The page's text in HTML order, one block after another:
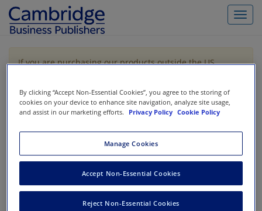
If you are purchasing our products outside the US,
Toggle
Filter & Search
All Showing 1-1 of 1 results forFinancial Accounting Bootcamp
By clicking “Accept Non-Essential Cookies”, you agree to the storing of
cookies on your device to enhance site navigation, analyze site usage,
and assist in our marketing efforts.
Privacy Policy Cookie Policy
Manage Cookies
Reject Non-Essential Cookies
Accept Non-Essential Cookies